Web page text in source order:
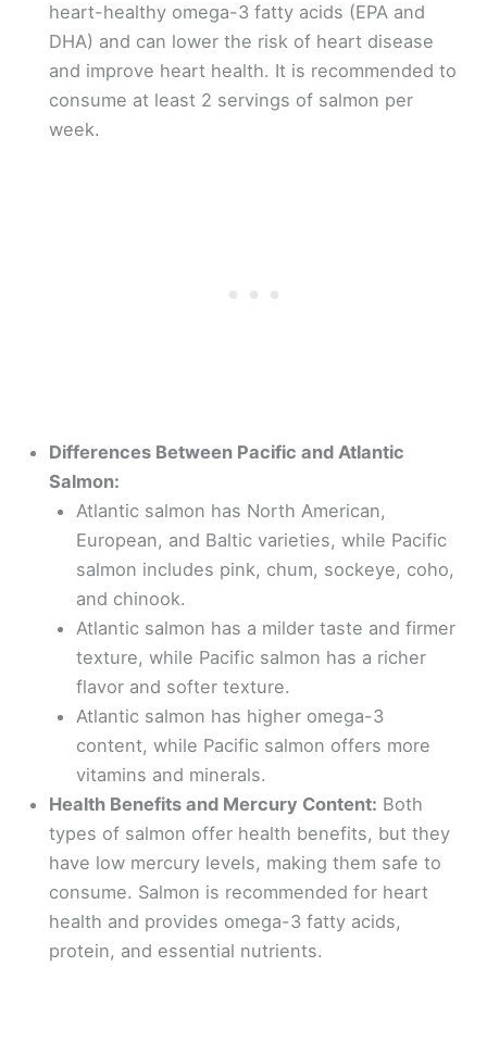
heart-healthy omega-3 fatty acids (EPA and
DHA) and can lower the risk of heart disease
and improve heart health. It is recommended to
consume at least 2 servings of salmon per
week.
Differences Between Pacific and Atlantic
Salmon:
Atlantic salmon has North American,
European, and Baltic varieties, while Pacific
salmon includes pink, chum, sockeye, coho,
and chinook.
Atlantic salmon has a milder taste and firmer
texture, while Pacific salmon has a richer
flavor and softer texture.
Atlantic salmon has higher omega-3
content, while Pacific salmon offers more
vitamins and minerals.
Health Benefits and Mercury Content: Both
types of salmon offer health benefits, but they
have low mercury levels, making them safe to
consume. Salmon is recommended for heart
health and provides omega-3 fatty acids,
protein, and essential nutrients.